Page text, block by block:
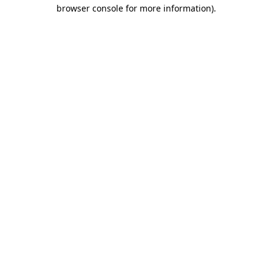
browser console for more information).